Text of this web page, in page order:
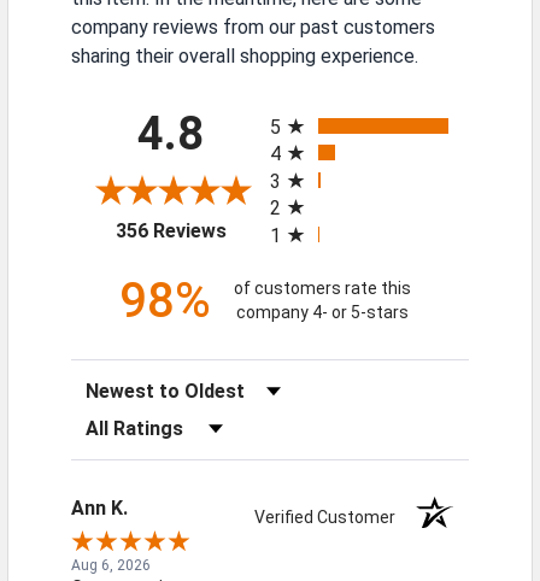
company reviews from our past customers
sharing their overall shopping experience.
4.8
356 Reviews(opens in a new tab)
5
4
3
2
1
98%
of customers rate this
company 4- or 5-stars
Sort Reviews
Filter Reviews by Rating
Ann K. Verified Customer
Aug 6, 2026